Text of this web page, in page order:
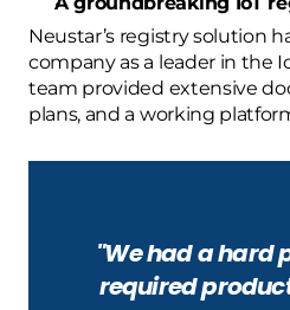
Neustar’s registry solution
company as a leader in the
team provided extensive
plans, and a working
"We had a hard
required